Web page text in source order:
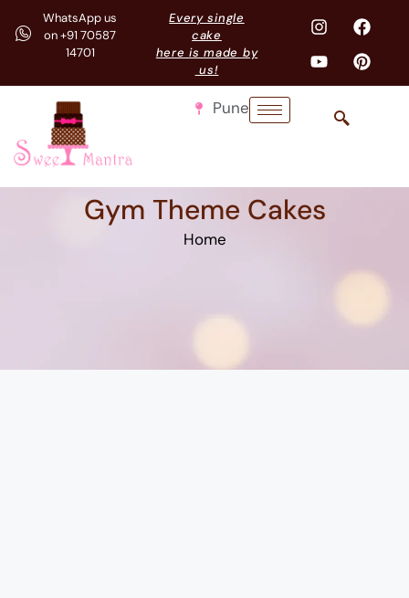
WhatsApp us
on +91 70587
14701
Every single
cake
here is made by
us!
Pune
Gym Theme Cakes
Home